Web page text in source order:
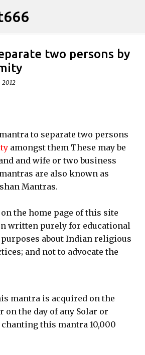
to main content
two persons by
2012
to separate two persons
amongst them These may be
and wife or two business
are also known as
Mantras.
the home page of this site
written purely for educational
about Indian religious
and not to advocate the
mantra is acquired on the
the day of any Solar or
this mantra 10,000